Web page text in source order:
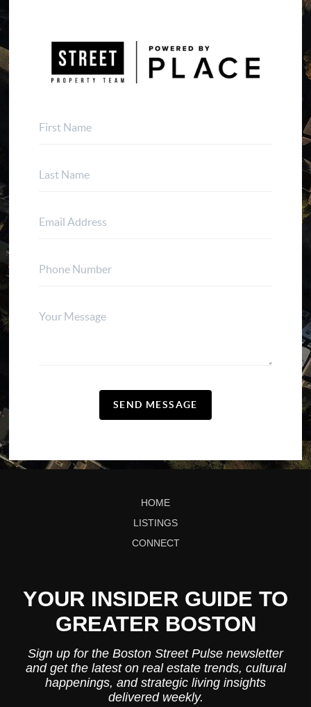
SEND MESSAGE
HOME
LISTINGS
CONNECT
YOUR INSIDER GUIDE TO
GREATER BOSTON
Sign up for the Boston Street Pulse newsletter
and get the latest on real estate trends, cultural
happenings, and strategic living insights
delivered weekly.